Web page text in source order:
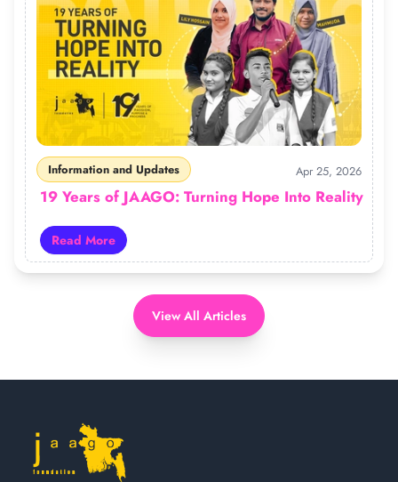
Information and Updates Apr 25, 2026
19 Years of JAAGO: Turning Hope Into Reality
Read MoreRead more about 19 Years of JAAGO: Turning Hope
View All Articles